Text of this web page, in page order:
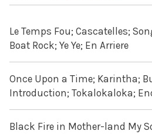
Le Temps Fou; Cascatelles;
Boat Rock; Ye Ye; En Arriere
Once Upon a Time; Karintha;
Introduction; Tokalokaloka;
Black Fire in Mother-land My